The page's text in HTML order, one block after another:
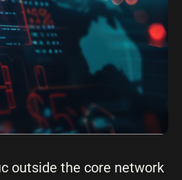
outside the core network